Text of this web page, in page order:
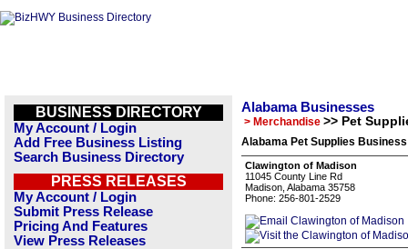
BUSINESS DIRECTORY
My Account / Login
Add Free Business Listing
Search Business Directory
PRESS RELEASES
My Account / Login
Submit Press Release
Pricing And Features
View Press Releases
Alabama Businesses
> Merchandise >> Pet
Alabama Pet Supplies
Clawington of Madison
11045 County Line Rd
Madison, Alabama 35758
Phone: 256-801-2529